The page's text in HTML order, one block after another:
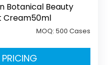
Botanical Beauty
Cream50ml
MOQ: 500 Cases